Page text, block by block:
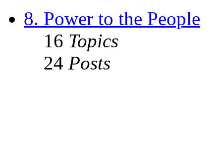
8. Power to the People
16 Topics
24 Posts